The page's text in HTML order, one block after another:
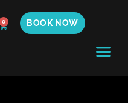
0 BOOK NOW